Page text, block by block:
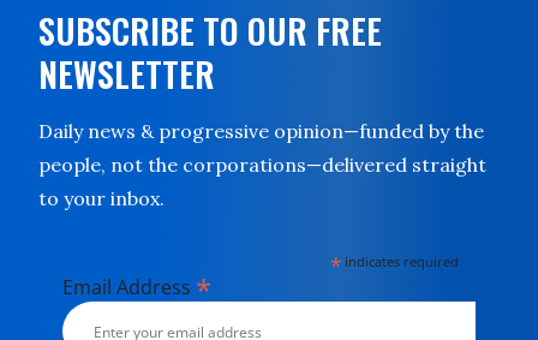
SUBSCRIBE TO OUR FREE
NEWSLETTER
Daily news & progressive opinion—funded by the
people, not the corporations—delivered straight
to your inbox.
* indicates required
Email Address *